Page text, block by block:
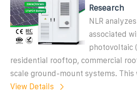
Research
NLR
associated
photovoltaic
residential rooftop, commercial
scale ground-mount systems. This
View Details